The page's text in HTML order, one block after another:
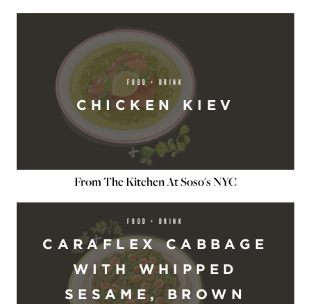
FOOD + DRINK
CHICKEN KIEV
From The Kitchen At Soso's NYC
FOOD + DRINK
CARAFLEX CABBAGE
WITH WHIPPED
SESAME, BROWN